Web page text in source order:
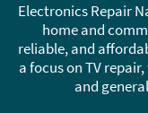
Electronics Repair
home and
reliable, and
a focus on TV
and